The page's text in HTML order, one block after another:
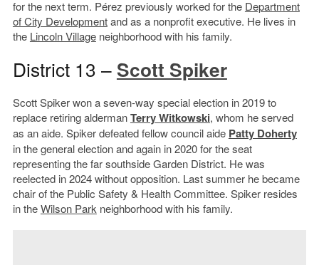
for the next term. Pérez previously worked for the Department
of City Developmentand as a nonprofit executive. He lives in
the Lincoln Villageneighborhood with his family.
District 13 – Scott Spiker
Scott Spiker won a seven-way special election in 2019 to
replace retiring aldermanTerry Witkowski, whom he served
as an aide. Spiker defeated fellow council aide Patty Doherty
in the general election and again in 2020 for the seat
representing the far southside Garden District. He was
reelected in 2024 without opposition. Last summer he became
chair of the Public Safety & Health Committee. Spiker resides
in theWilson Parkneighborhood with his family.